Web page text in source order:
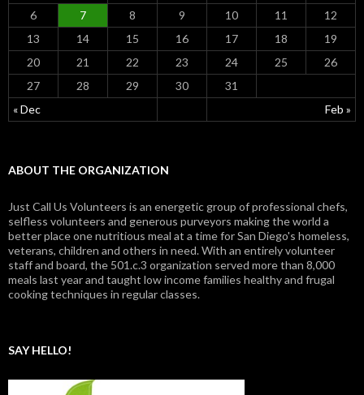
« Dec Feb »
6
7 8 9 10 11
12
13
14 15 16 17 18
19
20
21 22 23 24 25
26
27
28 29 30 31
ABOUT THE ORGANIZATION
Just Call Us Volunteers is an energetic group of professional chefs,
selfless volunteers and generous purveyors making the world a
better place one nutritious meal at a time for San Diego's homeless,
veterans, children and others in need. With an entirely volunteer
staff and board, the 501.c.3 organization served more than 8,000
meals last year and taught low income families healthy and frugal
cooking techniques in regular classes.
SAY HELLO!